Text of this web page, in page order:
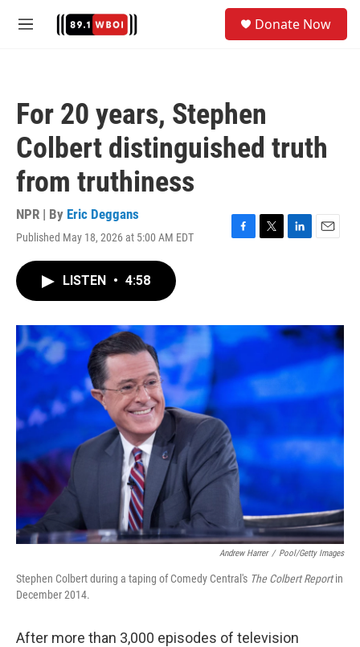
M
Donate Now
For 20 years, Stephen
Colbert distinguished truth
from truthiness
NPR | By Eric Deggans
Published May 18, 2026 at 5:00 AM EDT
F
o
k
T
r
L
I
n
E
LISTEN • 4:58
Andrew Harrer / Pool/Getty Images
Stephen Colbert during a taping of Comedy Central's The Colbert Reportin
December 2014.
After more than 3,000 episodes of television